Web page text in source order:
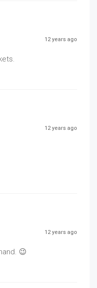
12 years ago
12 years ago
12 years ago
😉